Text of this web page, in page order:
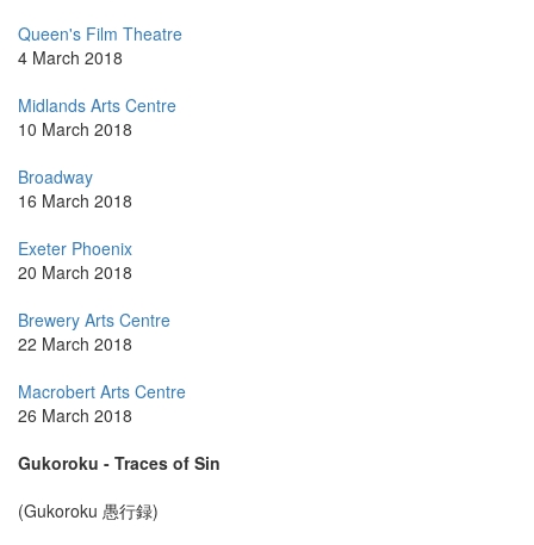
Queen's Film Theatre
4 March 2018
Midlands Arts Centre
10 March 2018
Broadway
16 March 2018
Exeter Phoenix
20 March 2018
Brewery Arts Centre
22 March 2018
Macrobert Arts Centre
26 March 2018
Gukoroku - Traces of Sin
(Gukoroku 愚行録)